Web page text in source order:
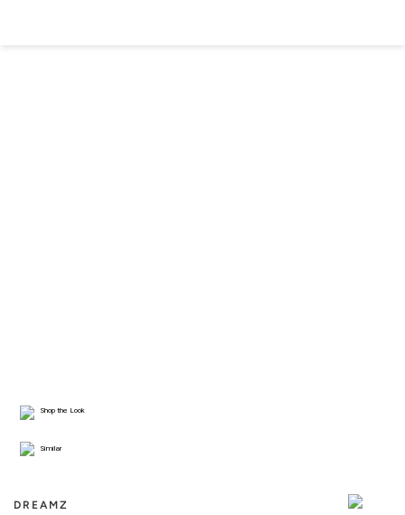
DREAMZ
Shop the Look
Similar